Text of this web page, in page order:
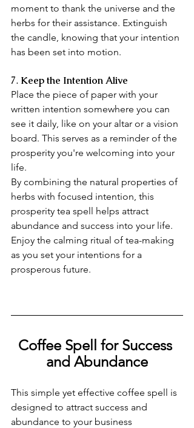
moment to thank the universe and the
herbs for their assistance. Extinguish
the candle, knowing that your intention
has been set into motion.
7. Keep the Intention Alive
Place the piece of paper with your
written intention somewhere you can
see it daily, like on your altar or a vision
board. This serves as a reminder of the
prosperity you're welcoming into your
life.
By combining the natural properties of
herbs with focused intention, this
prosperity tea spell helps attract
abundance and success into your life.
Enjoy the calming ritual of tea-making
as you set your intentions for a
prosperous future.
Coffee Spell for Success
and Abundance
This simple yet effective coffee spell is
designed to attract success and
abundance to your business